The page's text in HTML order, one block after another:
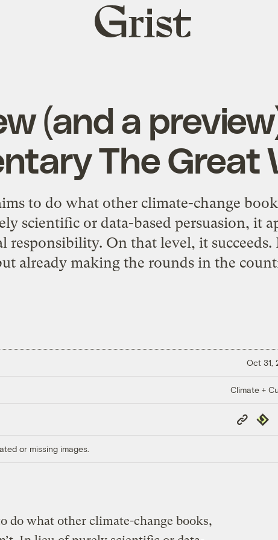
Grist
home
(and a
The Great
to do what other climate-change
scientific or data-based persuasion, it
responsibility. On that level, it
already making the rounds in the
Oct 31,
Climate +
Copy
Link
or missing images.
do what other climate-change books,